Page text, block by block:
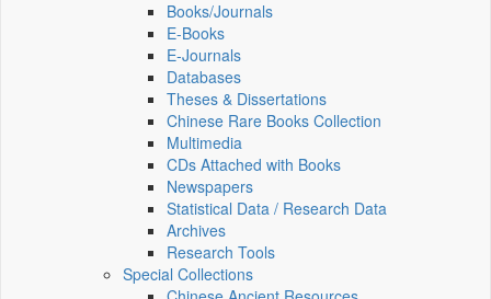
Books/Journals
E-Books
E‑Journals
Databases
Theses & Dissertations
Chinese Rare Books Collection
Multimedia
CDs Attached with Books
Newspapers
Statistical Data / Research Data
Archives
Research Tools
Special Collections